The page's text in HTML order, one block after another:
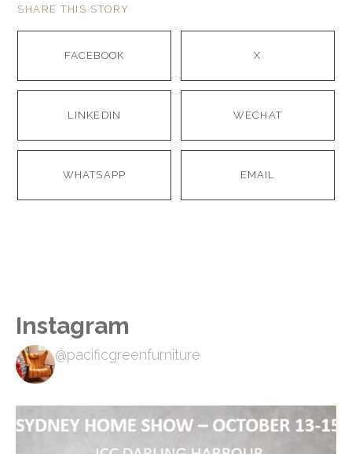
SHARE THIS STORY
FACEBOOK X
LINKEDIN WECHAT
WHATSAPP EMAIL
Instagram
@pacificgreenfurniture